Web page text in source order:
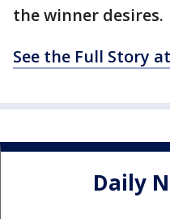
the winner desires.
See the Full Story
Daily